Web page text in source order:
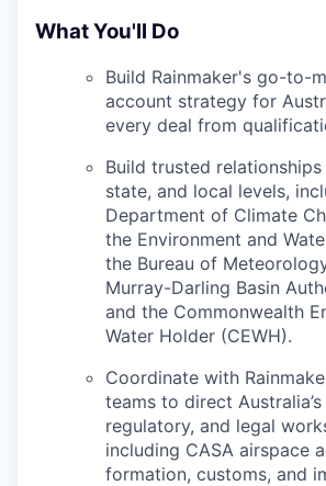
What You'll Do
Build Rainmaker's go-to-
account strategy for
every deal from
Build trusted
state, and local levels,
Department of Climate
the Environment and
the Bureau of
Murray-Darling Basin
and the Commonwealth
Water Holder (CEWH).
Coordinate with
teams to direct
regulatory, and legal
including CASA airspace
formation, customs, and